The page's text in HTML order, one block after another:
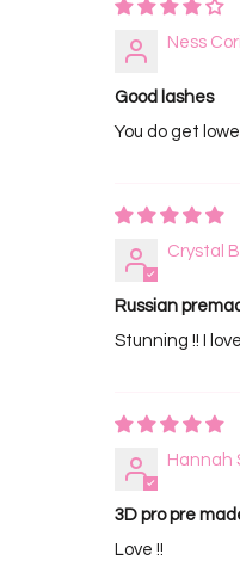
Ness Cori
Good lashes
You do get
Crystal
Russian
Stunning !! I
Hannah
3D pro pre
Love !!